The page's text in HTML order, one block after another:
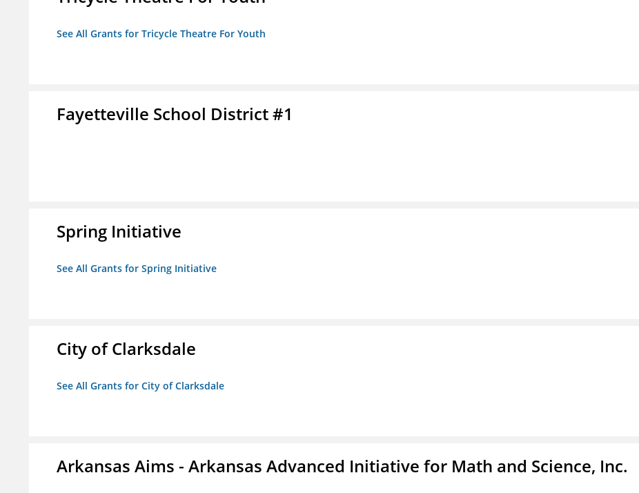
See All Grants for Tricycle Theatre For Youth
Fayetteville School District #1
Spring Initiative
See All Grants for Spring Initiative
City of Clarksdale
See All Grants for City of Clarksdale
Arkansas Aims - Arkansas Advanced Initiative for Math and Science, Inc.